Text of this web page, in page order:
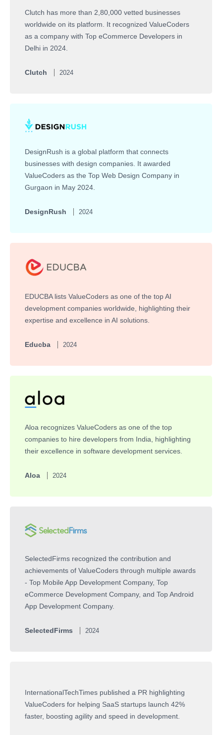
Clutch has more than 2,80,000 vetted businesses
worldwide on its platform. It recognized ValueCoders
as a company with Top eCommerce Developers in
Delhi in 2024.
Clutch 2024
DesignRush is a global platform that connects
businesses with design companies. It awarded
ValueCoders as the Top Web Design Company in
Gurgaon in May 2024.
DesignRush 2024
EDUCBA lists ValueCoders as one of the top AI
development companies worldwide, highlighting their
expertise and excellence in AI solutions.
Educba 2024
Aloa recognizes ValueCoders as one of the top
companies to hire developers from India, highlighting
their excellence in software development services.
Aloa 2024
SelectedFirms recognized the contribution and
achievements of ValueCoders through multiple awards
- Top Mobile App Development Company, Top
eCommerce Development Company, and Top Android
App Development Company.
SelectedFirms 2024
InternationalTechTimes published a PR highlighting
ValueCoders for helping SaaS startups launch 42%
faster, boosting agility and speed in development.